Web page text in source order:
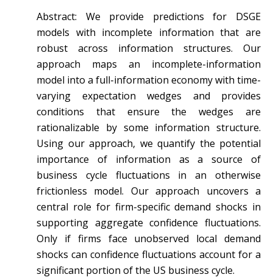
Abstract: We provide predictions for DSGE
models with incomplete information that are
robust across information structures. Our
approach maps an incomplete-information
model into a full-information economy with time-
varying expectation wedges and provides
conditions that ensure the wedges are
rationalizable by some information structure.
Using our approach, we quantify the potential
importance of information as a source of
business cycle fluctuations in an otherwise
frictionless model. Our approach uncovers a
central role for firm-specific demand shocks in
supporting aggregate confidence fluctuations.
Only if firms face unobserved local demand
shocks can confidence fluctuations account for a
significant portion of the US business cycle.